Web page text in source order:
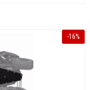
-16%